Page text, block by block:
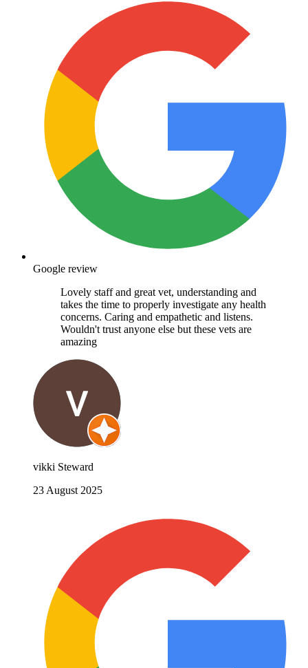
Google review
Lovely staff and great vet, understanding and
takes the time to properly investigate any health
concerns. Caring and empathetic and listens.
Wouldn't trust anyone else but these vets are
amazing
vikki Steward
23 August 2025